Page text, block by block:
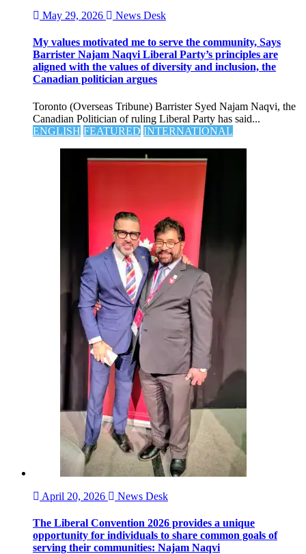
May 29, 2026 News Desk
My values motivated me to serve the community, Says
Barrister Najam Naqvi Liberal Party’s principles are
aligned with the values of diversity and inclusion, the
Canadian politician argues
Toronto (Overseas Tribune) Barrister Syed Najam Naqvi, the
Canadian Politician of ruling Liberal Party has said...
ENGLISH FEATURED INTERNATIONAL
April 20, 2026 News Desk
The Liberal Convention 2026 provides a unique
opportunity for individuals to share common goals of
serving their communities: Najam Naqvi